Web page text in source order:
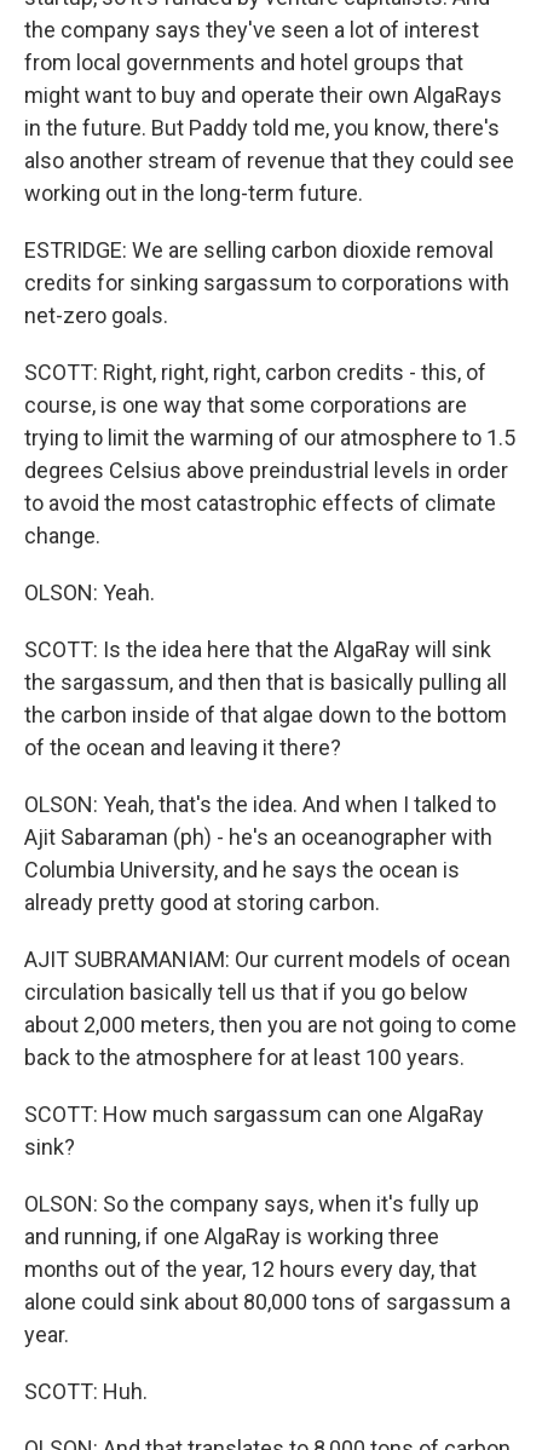
the company says they've seen a lot of interest
from local governments and hotel groups that
might want to buy and operate their own AlgaRays
in the future. But Paddy told me, you know, there's
also another stream of revenue that they could see
working out in the long-term future.
ESTRIDGE: We are selling carbon dioxide removal
credits for sinking sargassum to corporations with
net-zero goals.
SCOTT: Right, right, right, carbon credits - this, of
course, is one way that some corporations are
trying to limit the warming of our atmosphere to 1.5
degrees Celsius above preindustrial levels in order
to avoid the most catastrophic effects of climate
change.
OLSON: Yeah.
SCOTT: Is the idea here that the AlgaRay will sink
the sargassum, and then that is basically pulling all
the carbon inside of that algae down to the bottom
of the ocean and leaving it there?
OLSON: Yeah, that's the idea. And when I talked to
Ajit Sabaraman (ph) - he's an oceanographer with
Columbia University, and he says the ocean is
already pretty good at storing carbon.
AJIT SUBRAMANIAM: Our current models of ocean
circulation basically tell us that if you go below
about 2,000 meters, then you are not going to come
back to the atmosphere for at least 100 years.
SCOTT: How much sargassum can one AlgaRay
sink?
OLSON: So the company says, when it's fully up
and running, if one AlgaRay is working three
months out of the year, 12 hours every day, that
alone could sink about 80,000 tons of sargassum a
year.
SCOTT: Huh.